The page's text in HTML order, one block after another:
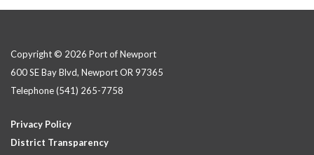
Copyright © 2026 Port of Newport
600 SE Bay Blvd, Newport OR 97365
Telephone(541) 265-7758
Privacy Policy
District Transparency